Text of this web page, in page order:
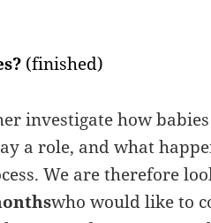
(finished)
investigate how
a role, and what
We are therefore
who would like to